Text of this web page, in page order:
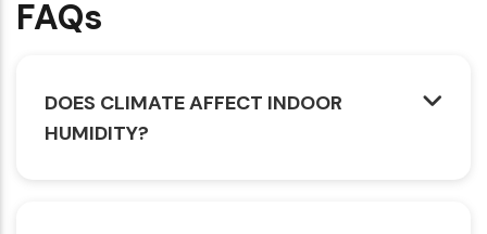
FAQs
DOES CLIMATE AFFECT INDOOR
HUMIDITY?